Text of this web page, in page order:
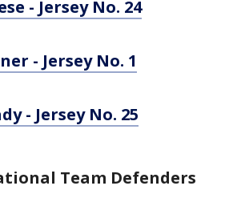
- Jersey No. 24
- Jersey No. 1
- Jersey No. 25
Team Defenders